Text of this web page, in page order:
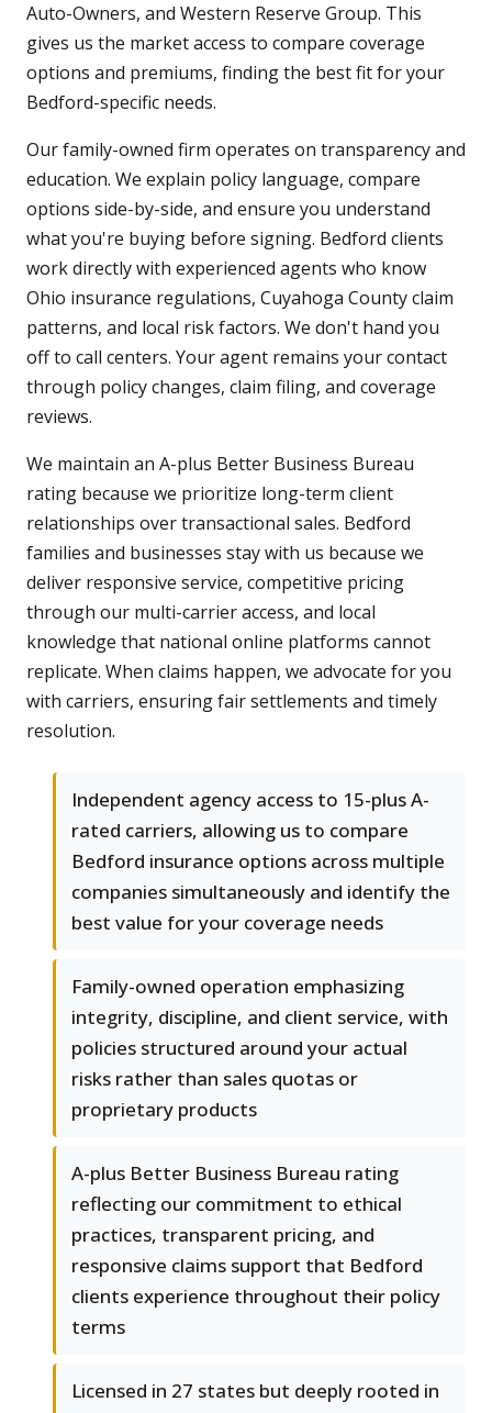
Auto-Owners, and Western Reserve Group. This
gives us the market access to compare coverage
options and premiums, finding the best fit for your
Bedford-specific needs.
Our family-owned firm operates on transparency and
education. We explain policy language, compare
options side-by-side, and ensure you understand
what you're buying before signing. Bedford clients
work directly with experienced agents who know
Ohio insurance regulations, Cuyahoga County claim
patterns, and local risk factors. We don't hand you
off to call centers. Your agent remains your contact
through policy changes, claim filing, and coverage
reviews.
We maintain an A-plus Better Business Bureau
rating because we prioritize long-term client
relationships over transactional sales. Bedford
families and businesses stay with us because we
deliver responsive service, competitive pricing
through our multi-carrier access, and local
knowledge that national online platforms cannot
replicate. When claims happen, we advocate for you
with carriers, ensuring fair settlements and timely
resolution.
Independent agency access to 15-plus A-
rated carriers, allowing us to compare
Bedford insurance options across multiple
companies simultaneously and identify the
best value for your coverage needs
Family-owned operation emphasizing
integrity, discipline, and client service, with
policies structured around your actual
risks rather than sales quotas or
proprietary products
A-plus Better Business Bureau rating
reflecting our commitment to ethical
practices, transparent pricing, and
responsive claims support that Bedford
clients experience throughout their policy
terms
Licensed in 27 states but deeply rooted in